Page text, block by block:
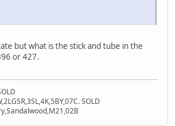
but what is the stick and tube in the
or 427.
SOLD